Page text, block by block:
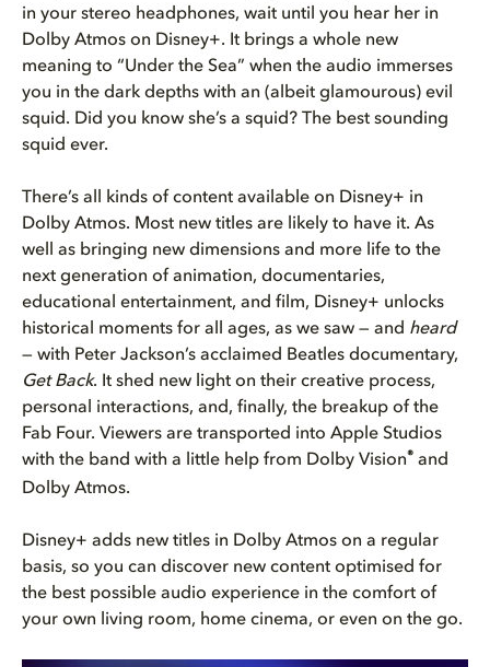
in your stereo headphones, wait until you hear her in
Dolby Atmos on Disney+. It brings a whole new
meaning to “Under the Sea” when the audio immerses
you in the dark depths with an (albeit glamourous) evil
squid. Did you know she’s a squid? The best sounding
squid ever.
There’s all kinds of content available on Disney+ in
Dolby Atmos. Most new titles are likely to have it. As
well as bringing new dimensions and more life to the
next generation of animation, documentaries,
educational entertainment, and film, Disney+ unlocks
historical moments for all ages, as we saw — and heard
— with Peter Jackson’s acclaimed Beatles documentary,
Get Back. It shed new light on their creative process,
personal interactions, and, finally, the breakup of the
Fab Four. Viewers are transported into Apple Studios
with the band with a little help from Dolby Vision® and
Dolby Atmos.
Disney+ adds new titles in Dolby Atmos on a regular
basis, so you can discover new content optimised for
the best possible audio experience in the comfort of
your own living room, home cinema, or even on the go.